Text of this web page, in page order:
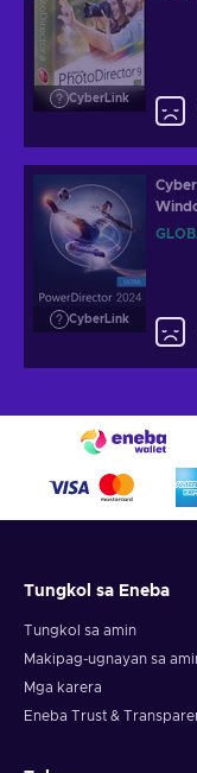
CyberLink
CyberLink
Tungkol sa Eneba
Tungkol sa amin
Makipag-ugnayan sa
Mga karera
Eneba Trust &